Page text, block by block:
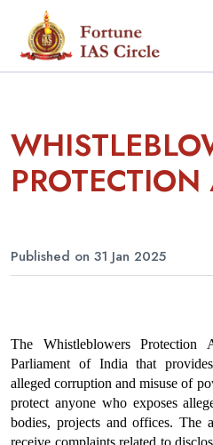
PROTECTION
Published on 31 Jan 2025
The Whistleblowers
Parliament of India that
alleged corruption and misuse of
protect anyone who exposes
bodies, projects and offices. The
receive complaints related to